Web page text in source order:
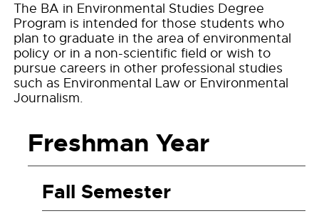
The BA in Environmental Studies Degree
Program is intended for those students who
plan to graduate in the area of environmental
policy or in a non-scientific field or wish to
pursue careers in other professional studies
such as Environmental Law or Environmental
Journalism.
Freshman Year
Fall Semester